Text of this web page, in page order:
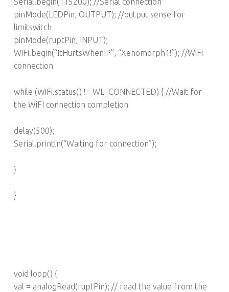
pinMode(LEDPin, OUTPUT); //output sense for
limitswitch
pinMode(ruptPin, INPUT);
WiFi.begin(“ItHurtsWhenIP”, “Xenomorph1!”); //WiFi
connection
while (WiFi.status() != WL_CONNECTED) { //Wait for
the WiFI connection completion
delay(500);
Serial.println(“Waiting for connection”);
}
}
void loop() {
val = analogRead(ruptPin); // read the value from the